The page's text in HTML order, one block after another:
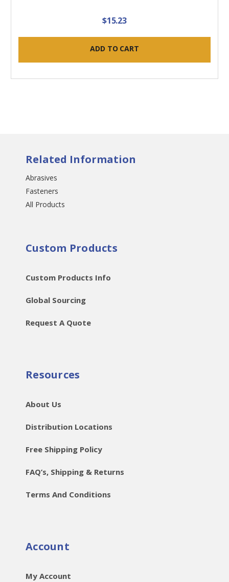
$15.23
ADD TO CART
Related Information
Abrasives
Fasteners
All Products
Custom Products
Custom Products Info
Global Sourcing
Request A Quote
Resources
About Us
Distribution Locations
Free Shipping Policy
FAQ’s, Shipping & Returns
Terms And Conditions
Account
My Account